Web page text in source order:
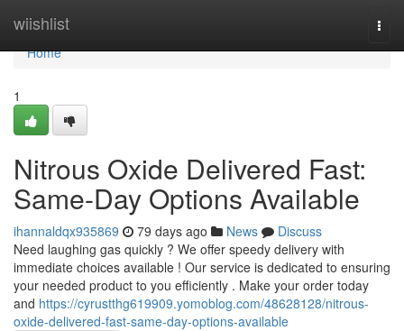
wiishlist
Home
Home
1
Nitrous Oxide Delivered Fast:
Same-Day Options Available
ihannaldqx935869 79 days ago News
Discuss
Need laughing gas quickly ? We offer speedy delivery with
immediate choices available ! Our service is dedicated to ensuring
your needed product to you efficiently . Make your order today
and https://cyrustthg619909.yomoblog.com/48628128/nitrous-
oxide-delivered-fast-same-day-options-available